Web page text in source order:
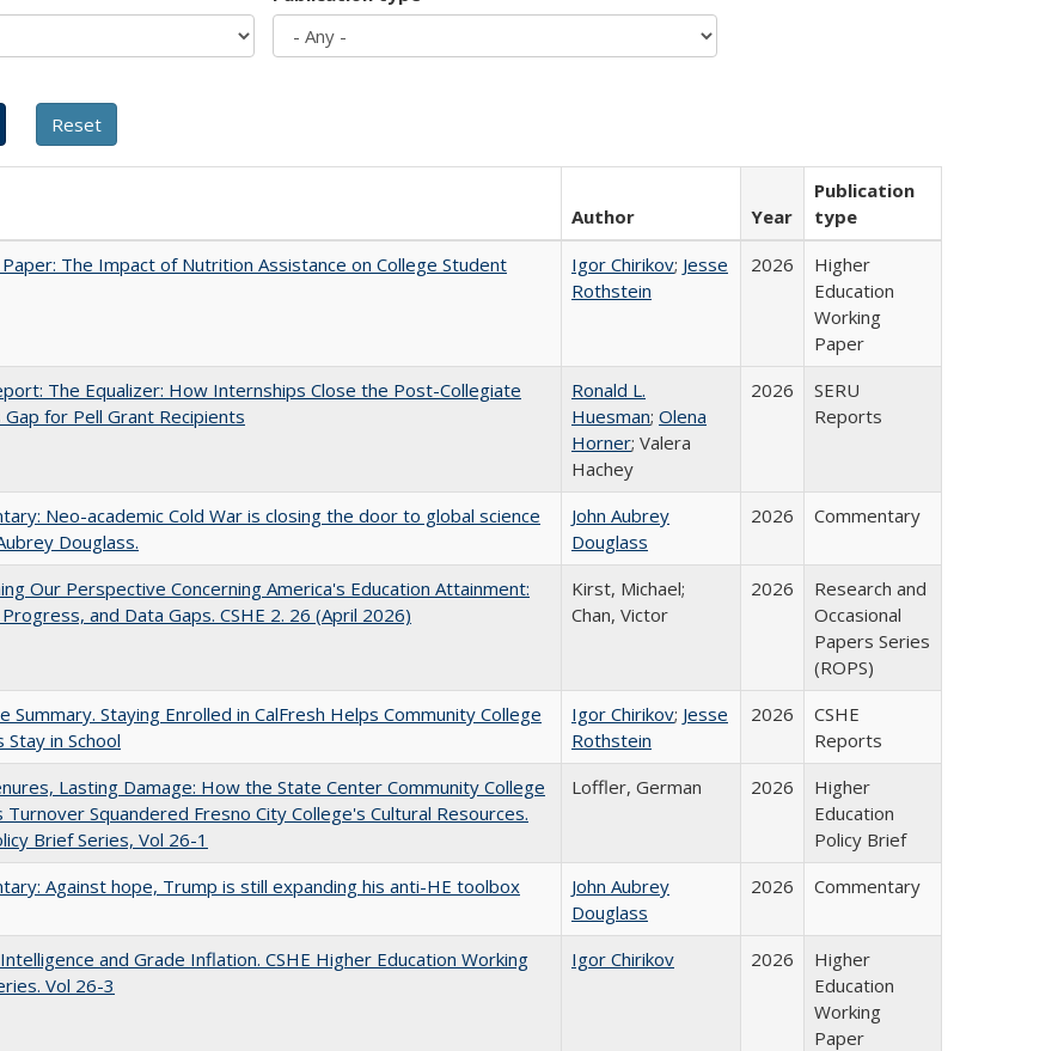
Author Year
Publication
type
The Impact of Nutrition Assistance on College Student
Igor Chirikov; Jesse
Rothstein
2026
Higher
Education
Working
Paper
The Equalizer: How Internships Close the Post-Collegiate
Gap for Pell Grant Recipients
Ronald L.
Huesman; Olena
Horner; Valera
Hachey
2026
SERU
Reports
Neo-academic Cold War is closing the door to global science
Douglass.
John Aubrey
Douglass
2026 Commentary
Our Perspective Concerning America's Education Attainment:
and Data Gaps. CSHE 2. 26 (April 2026)
Kirst, Michael;
Chan, Victor
2026
Research and
Occasional
Papers Series
(ROPS)
Summary. Staying Enrolled in CalFresh Helps Community College
Stay in School
Igor Chirikov; Jesse
Rothstein
2026
CSHE
Reports
Lasting Damage: How the State Center Community College
Turnover Squandered Fresno City College's Cultural Resources.
Brief Series, Vol 26-1
Loffler, German 2026
Higher
Education
Policy Brief
Against hope, Trump is still expanding his anti-HE toolbox
John Aubrey
Douglass
2026 Commentary
and Grade Inflation. CSHE Higher Education Working
Vol 26-3
Igor Chirikov 2026
Higher
Education
Working
Paper